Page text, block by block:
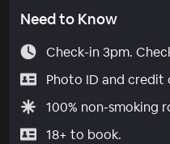
Need to Know
Check-in 3pm.
Photo ID and credit
100% non-smoking
18+ to book.